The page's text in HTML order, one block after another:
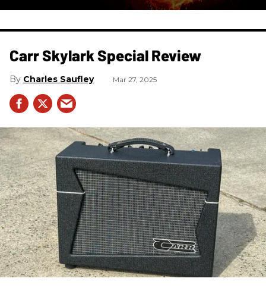
Carr Skylark Special Review
Charles Saufley Mar 27, 2025